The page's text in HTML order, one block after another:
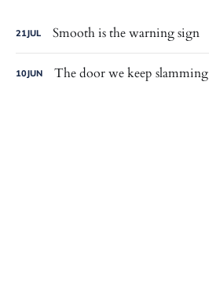
21JUL Smooth is the warning sign
10JUN The door we keep slamming